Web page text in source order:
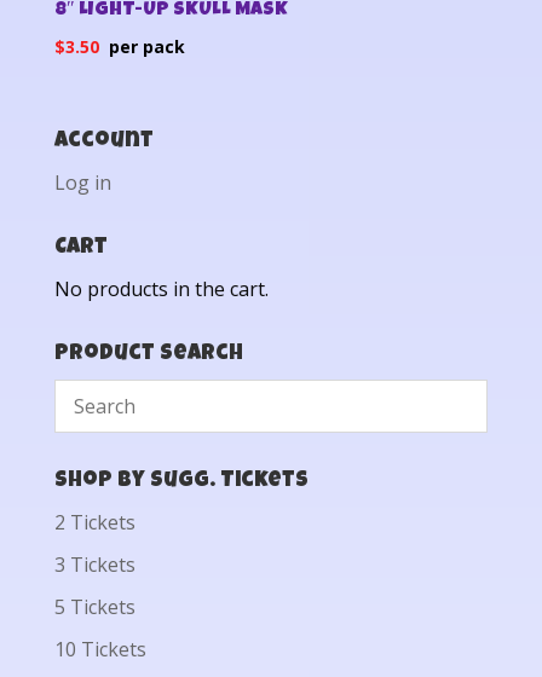
8″ LIGHT-UP SKULL MASK
$3.50
Account
Log in
Cart
No products in the cart.
Product Search
Shop by Sugg. Tickets
2 Tickets
3 Tickets
5 Tickets
10 Tickets